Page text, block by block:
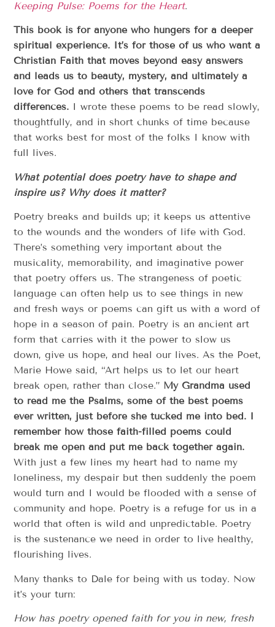
Keeping Pulse: Poems for the Heart.
This book is for anyone who hungers for a deeper
spiritual experience. It’s for those of us who want a
Christian Faith that moves beyond easy answers
and leads us to beauty, mystery, and ultimately a
love for God and others that transcends
differences. I wrote these poems to be read slowly,
thoughtfully, and in short chunks of time because
that works best for most of the folks I know with
full lives.
What potential does poetry have to shape and
inspire us? Why does it matter?
Poetry breaks and builds up; it keeps us attentive
to the wounds and the wonders of life with God.
There’s something very important about the
musicality, memorability, and imaginative power
that poetry offers us. The strangeness of poetic
language can often help us to see things in new
and fresh ways or poems can gift us with a word of
hope in a season of pain. Poetry is an ancient art
form that carries with it the power to slow us
down, give us hope, and heal our lives. As the Poet,
Marie Howe said, “Art helps us to let our heart
break open, rather than close.” My Grandma used
to read me the Psalms, some of the best poems
ever written, just before she tucked me into bed. I
remember how those faith-filled poems could
break me open and put me back together again.
With just a few lines my heart had to name my
loneliness, my despair but then suddenly the poem
would turn and I would be flooded with a sense of
community and hope. Poetry is a refuge for us in a
world that often is wild and unpredictable. Poetry
is the sustenance we need in order to live healthy,
flourishing lives.
Many thanks to Dale for being with us today. Now
it’s your turn:
How has poetry opened faith for you in new, fresh